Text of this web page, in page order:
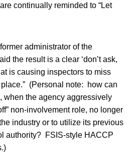
continually reminded to “Let
administrator of the
the result is a clear ‘don’t ask,
is causing inspectors to miss
(Personal note: how can
when the agency aggressively
non-involvement role, no longer
industry or to utilize its previous
authority? FSIS-style HACCP